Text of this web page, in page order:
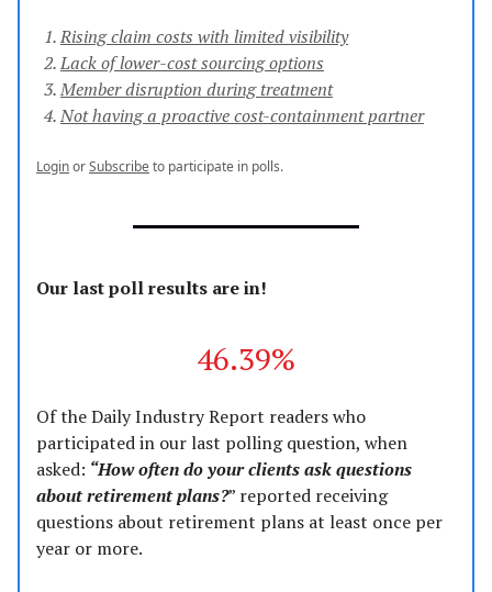
Rising claim costs with limited visibility
Lack of lower-cost sourcing options
Member disruption during treatment
Not having a proactive cost-containment partner
LoginorSubscribeto participate in polls.
Our last poll results are in!
46.39%
Of the Daily Industry Report readers who
participated in our last polling question, when
asked: “How often do your clients ask questions
about retirement plans?” reported receiving
questions about retirement plans at least once per
year or more.